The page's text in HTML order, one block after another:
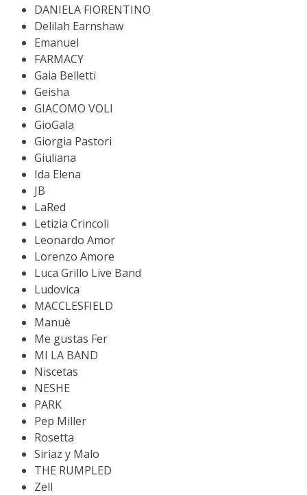
DANIELA FIORENTINO
Delilah Earnshaw
Emanuel
FARMACY
Gaia Belletti
Geisha
GIACOMO VOLI
GioGala
Giorgia Pastori
Giuliana
Ida Elena
JB
LaRed
Letizia Crincoli
Leonardo Amor
Lorenzo Amore
Luca Grillo Live Band
Ludovica
MACCLESFIELD
Manuè
Me gustas Fer
MI LA BAND
Niscetas
NESHE
PARK
Pep Miller
Rosetta
Siriaz y Malo
THE RUMPLED
Zell